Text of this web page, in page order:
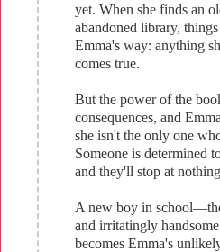
yet. When she finds an
abandoned library,
Emma's way: anything
comes true.
But the power of the
consequences, and
she isn't the only one
Someone is determined
and they'll stop at
A new boy in
and irritatingly
becomes Emma's